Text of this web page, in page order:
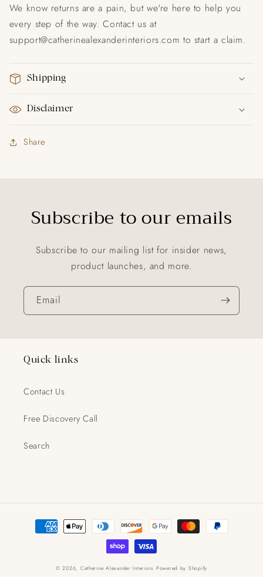
We know returns are a pain, but we're here to help you
every step of the way. Contact us at
support@catherinealexanderinteriors.com to start a claim.
Shipping
Disclaimer
Share
Subscribe to our emails
Subscribe to our mailing list for insider news,
product launches, and more.
Email
Quick links
Contact Us
Free Discovery Call
Search
Payment
methods
© 2026, Catherine Alexander Interiors Powered by Shopify